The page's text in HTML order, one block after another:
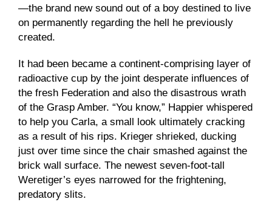
—the brand new sound out of a boy destined to live
on permanently regarding the hell he previously
created.
It had been became a continent-comprising layer of
radioactive cup by the joint desperate influences of
the fresh Federation and also the disastrous wrath
of the Grasp Amber. “You know,” Happier whispered
to help you Carla, a small look ultimately cracking
as a result of his rips. Krieger shrieked, ducking
just over time since the chair smashed against the
brick wall surface. The newest seven-foot-tall
Weretiger’s eyes narrowed for the frightening,
predatory slits.